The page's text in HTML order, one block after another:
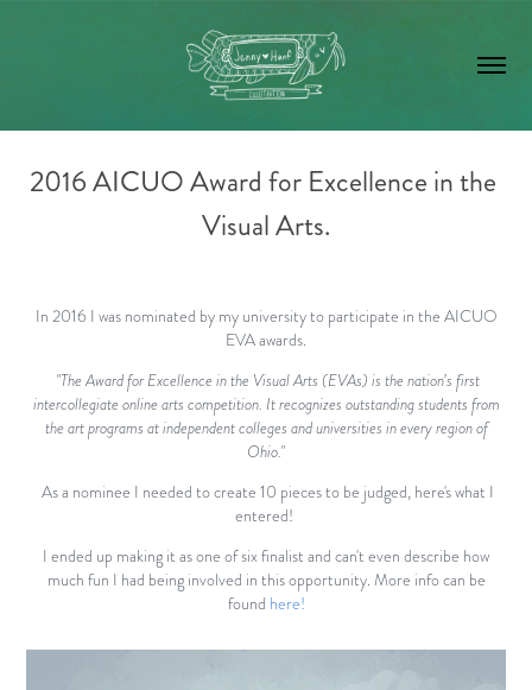
2016 AICUO Award for Excellence in the
Visual Arts.
In 2016 I was nominated by my university to participate in the AICUO
EVA awards.
"The Award for Excellence in the Visual Arts (EVAs) is the nation’s first
intercollegiate online arts competition. It recognizes outstanding students from
the art programs at independent colleges and universities in every region of
Ohio."
As a nominee I needed to create 10 pieces to be judged, here's what I
entered!
I ended up making it as one of six finalist and can't even describe how
much fun I had being involved in this opportunity. More info can be
found here!